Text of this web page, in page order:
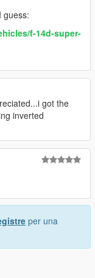
guess:
f-14d-super-
got the
inverted
per una